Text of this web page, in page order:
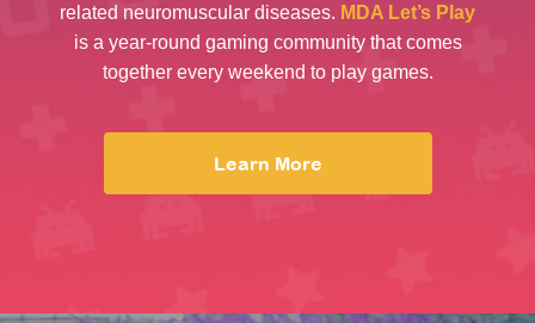
related neuromuscular diseases. MDA Let’s Play
is a year-round gaming community that comes
together every weekend to play games.
Learn More